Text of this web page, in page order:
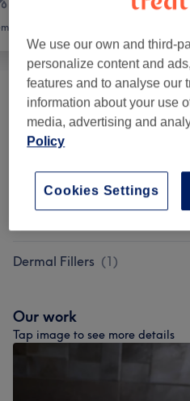
Eyebrows & Eyelashes ( 10)
Facials (
Semi-Permanent Makeup
Dermal Fillers (1)
Our work
Tap image to see more details
We use our own and third-
personalize content and
features and to analyse our
information about your use
media, advertising and
Policy
Cookies Settings